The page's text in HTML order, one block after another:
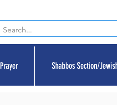
Prayer Shabbos Section/